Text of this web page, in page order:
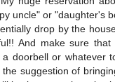
uncle" or "daughter's
drop by the
And make sure
doorbell or whatever
suggestion of